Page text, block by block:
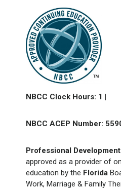
NBCC Clock Hours: 1 |
NBCC ACEP Number:
Professional
approved as a provider of
education by the Florida
Work, Marriage & Family